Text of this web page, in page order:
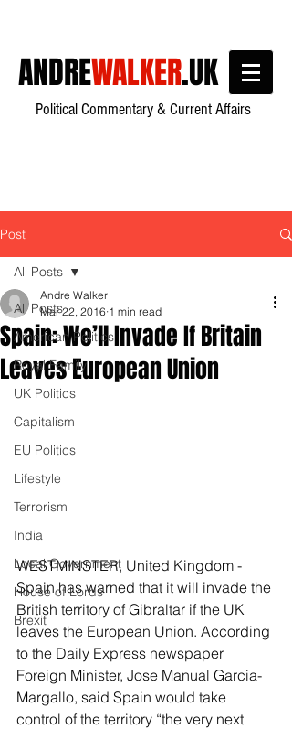
ANDREWALKER.UK
Political Commentary & Current Affairs
Post
All Posts
American Politics
Royal Family
UK Politics
Capitalism
EU Politics
Lifestyle
Terrorism
India
Local Government
House of Lords
Brexit
All Posts
Spain: We’ll Invade If Britain
Leaves European Union
Andre Walker
Mar 22, 2016 1 min read
WESTMINSTER, United Kingdom -
Spain has warned that it will invade the
British territory of Gibraltar if the UK
leaves the European Union. According
to the Daily Express newspaper
Foreign Minister, Jose Manual Garcia-
Margallo, said Spain would take
control of the territory “the very next